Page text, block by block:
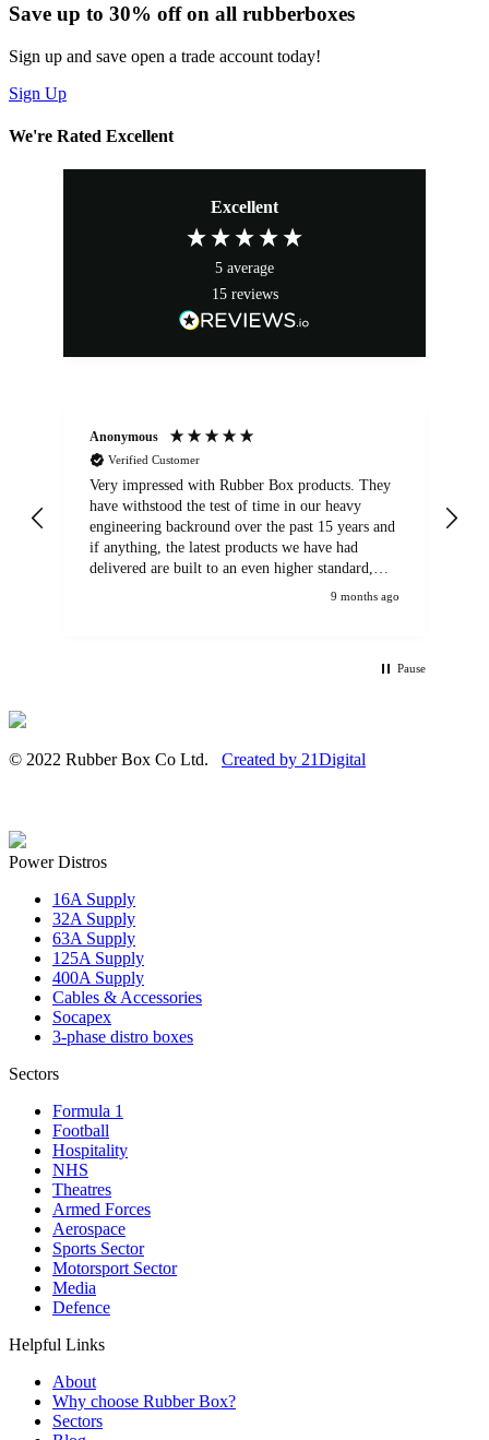
Save up to 30% off on all rubberboxes
Sign up and save open a trade account today!
Sign Up
We're Rated Excellent
Excellent
5 average
15 reviews
Anonymous
Verified Customer
Very impressed with Rubber Box products. They
have withstood the test of time in our heavy
engineering backround over the past 15 years and
if anything, the latest products we have had
delivered are built to an even higher standard,
9 months ago
Pause
© 2022 Rubber Box Co Ltd. Created by 21Digital
Power Distros
16A Supply
32A Supply
63A Supply
125A Supply
400A Supply
Cables & Accessories
Socapex
3-phase distro boxes
Sectors
Formula 1
Football
Hospitality
NHS
Theatres
Armed Forces
Aerospace
Sports Sector
Motorsport Sector
Media
Defence
Helpful Links
About
Why choose Rubber Box?
Sectors